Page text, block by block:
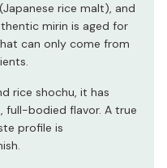
rice malt), and
mirin is aged for
can only come from
rice shochu, it has
full-bodied flavor. A true
profile is